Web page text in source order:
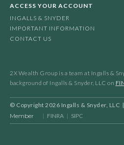
ACCESS YOUR ACCOUNT
INGALLS & SNYDER
IMPORTANT INFORMATION
CONTACT US
2X Wealth Group is a team at Ingalls &
background of Ingalls & Snyder, LLC on
© Copyright 2026 Ingalls & Snyder,
Member
| FINRA | SIPC